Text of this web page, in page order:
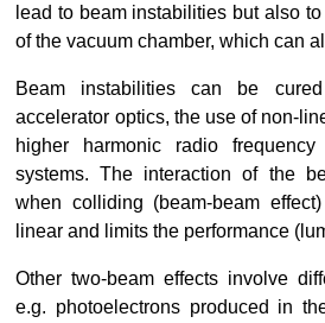
lead to beam instabilities but also
of the vacuum chamber, which can
Beam instabilities can be
accelerator optics, the use of non-
higher harmonic radio
systems. The interaction of the
when colliding (beam-beam
linear and limits the performance
Other two-beam effects involve
e.g. photoelectrons produced in